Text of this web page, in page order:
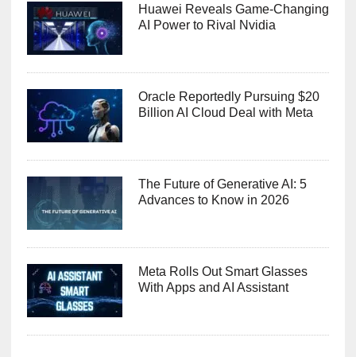
Huawei Reveals Game-Changing
AI Power to Rival Nvidia
Oracle Reportedly Pursuing $20
Billion AI Cloud Deal with Meta
The Future of Generative AI: 5
Advances to Know in 2026
Meta Rolls Out Smart Glasses
With Apps and AI Assistant